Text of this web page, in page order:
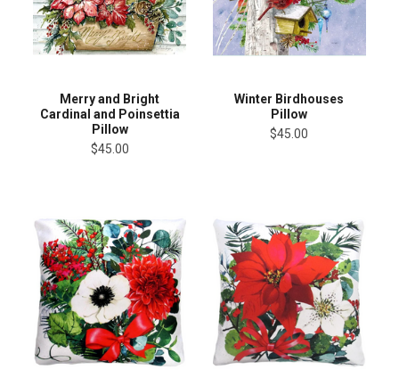
Merry and Bright
Cardinal and Poinsettia
Pillow
$45.00
Winter Birdhouses
Pillow
$45.00